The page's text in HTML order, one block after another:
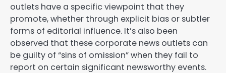
outlets have a specific viewpoint that they
promote, whether through explicit bias or subtler
forms of editorial influence. It’s also been
observed that these corporate news outlets can
be guilty of “sins of omission” when they fail to
report on certain significant newsworthy events.